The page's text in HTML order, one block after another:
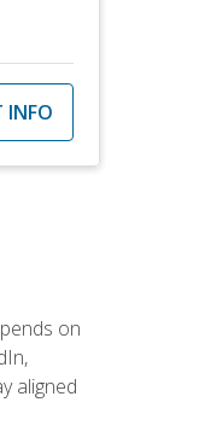
INFO
on
aligned